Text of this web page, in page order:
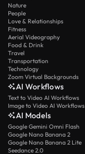
Nature
People
Love & Relationships
Fitness
Aerial Videography
Food & Drink
Travel
Transportation
Technology
Zoom Virtual Backgrounds
AI Workflows
Text to Video AI Workflows
Image to Video AI Workflows
AI Models
Google Gemini Omni Flash
Google Nano Banana 2
Google Nano Banana 2 Lite
Seedance 2.0